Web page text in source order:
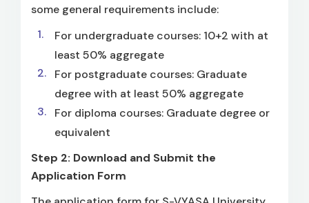
some general requirements include:
For undergraduate courses: 10+2 with at
least 50% aggregate
For postgraduate courses: Graduate
degree with at least 50% aggregate
For diploma courses: Graduate degree or
equivalent
Step 2: Download and Submit the
Application Form